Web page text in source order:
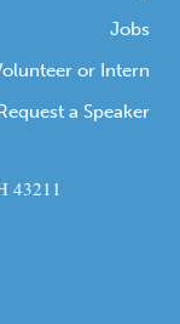
Jobs
or Intern
a Speaker
43211